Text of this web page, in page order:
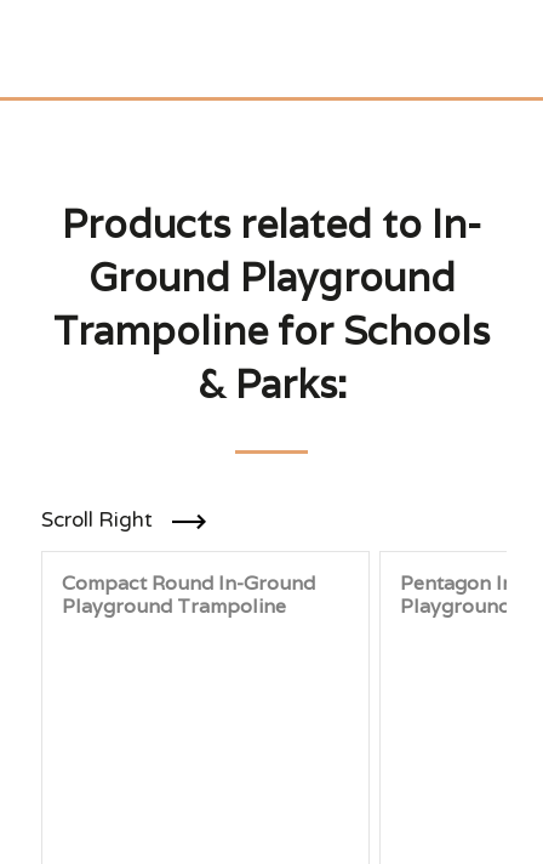
Products related to In-
Ground Playground
Trampoline for Schools
& Parks:
Scroll Right
Compact Round In-Ground
Playground Trampoline
Pentagon In-
Playground